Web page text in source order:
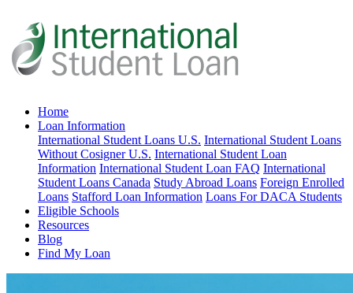
Home
Loan Information
International Student Loans U.S. International Student Loans
Without Cosigner U.S. International Student Loan
Information International Student Loan FAQ International
Student Loans Canada Study Abroad Loans Foreign Enrolled
Loans Stafford Loan Information Loans For DACA Students
Eligible Schools
Resources
Blog
Find My Loan